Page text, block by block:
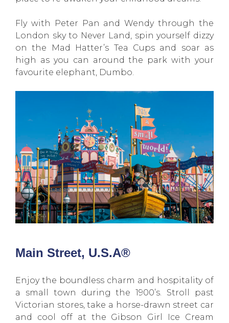
Fly with Peter Pan and Wendy through the
London sky to Never Land, spin yourself dizzy
on the Mad Hatter’s Tea Cups and soar as
high as you can around the park with your
favourite elephant, Dumbo.
Main Street, U.S.A®
Enjoy the boundless charm and hospitality of
a small town during the 1900’s. Stroll past
Victorian stores, take a horse-drawn street car
and cool off at the Gibson Girl Ice Cream